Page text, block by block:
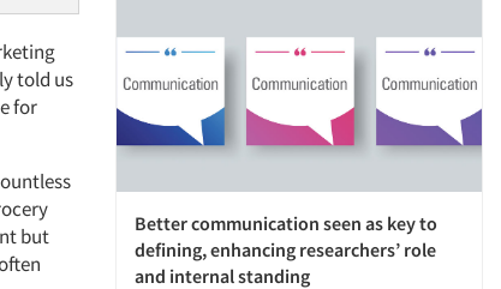
told us
for
but
Better communication seen as key to
defining, enhancing researchers’ role
and internal standing